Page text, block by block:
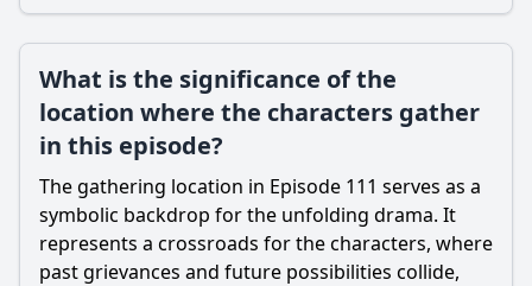
What is the significance of the
location where the characters gather
in this episode?
The gathering location in Episode 111 serves as a
symbolic backdrop for the unfolding drama. It
represents a crossroads for the characters, where
past grievances and future possibilities collide,